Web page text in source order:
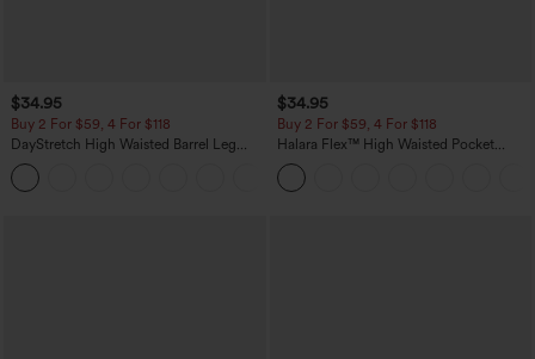
$34.95
Buy 2 For $59, 4 For $118
DayStretch High Waisted Barrel Leg
Casual Pants with Pockets
$34.95
Buy 2 For $59, 4 For $118
Halara Flex™ High Waisted Pocket
Denim Casual Leggings